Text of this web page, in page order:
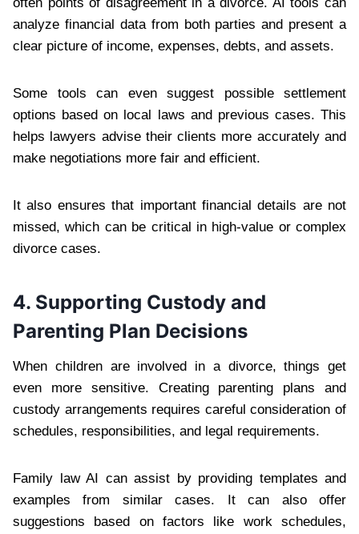
analyze financial data from both parties and present a
clear picture of income, expenses, debts, and assets.
Some tools can even suggest possible settlement
options based on local laws and previous cases. This
helps lawyers advise their clients more accurately and
make negotiations more fair and efficient.
It also ensures that important financial details are not
missed, which can be critical in high-value or complex
divorce cases.
4. Supporting Custody and
Parenting Plan Decisions
When children are involved in a divorce, things get
even more sensitive. Creating parenting plans and
custody arrangements requires careful consideration of
schedules, responsibilities, and legal requirements.
Family law AI can assist by providing templates and
examples from similar cases. It can also offer
suggestions based on factors like work schedules,